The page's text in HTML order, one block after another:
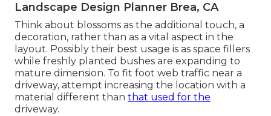
Landscape Design Planner Brea, CA
Think about blossoms as the additional touch, a
decoration, rather than as a vital aspect in the
layout. Possibly their best usage is as space fillers
while freshly planted bushes are expanding to
mature dimension. To fit foot web traffic near a
driveway, attempt increasing the location with a
material different than that used for the
driveway.